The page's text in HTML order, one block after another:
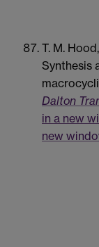
T. M.
Synthesis
Dalton
in a new
new